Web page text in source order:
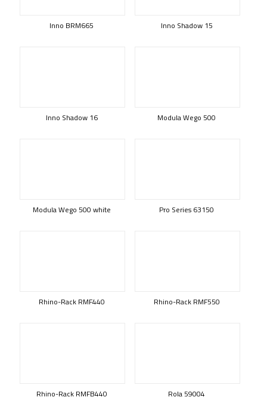
Inno BRM665 Inno Shadow 15
Inno Shadow 16 Modula Wego 500
Modula Wego 500 white Pro Series 63150
Rhino-Rack RMF440 Rhino-Rack RMF550
Rhino-Rack RMFB440 Rola 59004